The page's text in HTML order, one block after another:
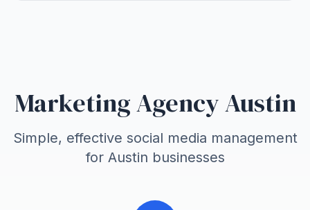
Marketing Agency Austin
Simple, effective social media management
for Austin businesses